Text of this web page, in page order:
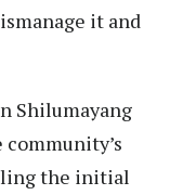
it and
Shilumayang
community’s
the initial